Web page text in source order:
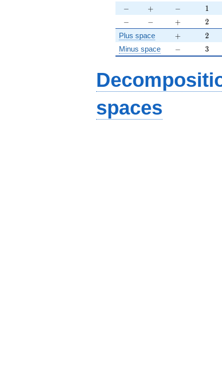
-
− +
+ -
− 11
-
− -
− +
+ 2
2
Plus space +
+ 2
2
Minus space -
− 3
3
spaces